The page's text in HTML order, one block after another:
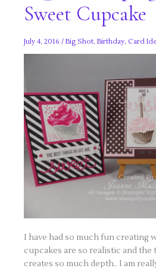
Sweet Cupcake
July 4, 2016/Big Shot,Birthday, Card
I have had so much fun creating
cupcakes are so realistic and
creates so much depth.. I am